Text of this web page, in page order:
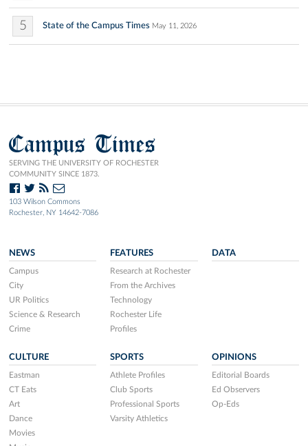
5 State of the Campus Times May 11, 2026
Campus Times
SERVING THE UNIVERSITY OF ROCHESTER
COMMUNITY SINCE 1873.
103 Wilson Commons
Rochester, NY 14642-7086
NEWS
Campus
City
UR Politics
Science & Research
Crime
FEATURES
Research at Rochester
From the Archives
Technology
Rochester Life
Profiles
DATA
CULTURE
Eastman
CT Eats
Art
Dance
Movies
SPORTS
Athlete Profiles
Club Sports
Professional Sports
Varsity Athletics
OPINIONS
Editorial Boards
Ed Observers
Op-Eds